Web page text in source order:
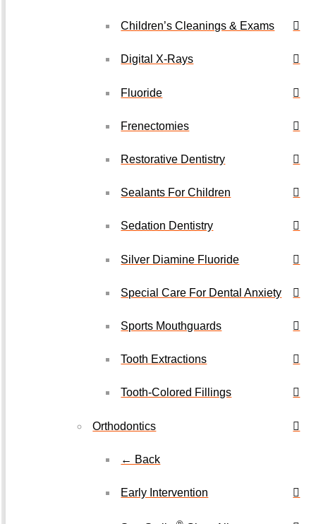
Children’s Cleanings & Exams
Digital X-Rays
Fluoride
Frenectomies
Restorative Dentistry
Sealants For Children
Sedation Dentistry
Silver Diamine Fluoride
Special Care For Dental Anxiety
Sports Mouthguards
Tooth Extractions
Tooth-Colored Fillings
Orthodontics
← Back
Early Intervention